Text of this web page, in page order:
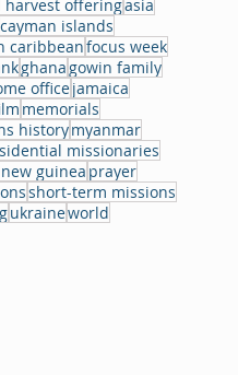
harvest offeringasia
cayman islands
caribbeanfocus week
ghana gowin family
officejamaica
memorials
historymyanmar
missionaries
guinea prayer
short-term missions
ukraineworld